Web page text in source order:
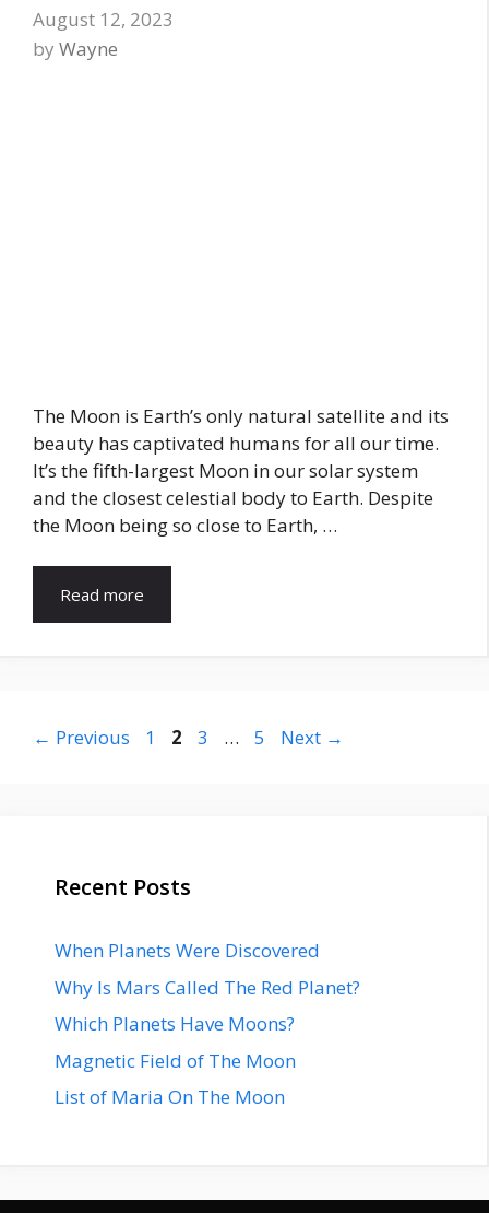
August 12, 2023
by Wayne
The Moon is Earth’s only natural satellite and its
beauty has captivated humans for all our time.
It’s the fifth-largest Moon in our solar system
and the closest celestial body to Earth. Despite
the Moon being so close to Earth, …
Read more
← Previous Page
1 Page
2 Page
3 … Page
5 Next →
Recent Posts
When Planets Were Discovered
Why Is Mars Called The Red Planet?
Which Planets Have Moons?
Magnetic Field of The Moon
List of Maria On The Moon